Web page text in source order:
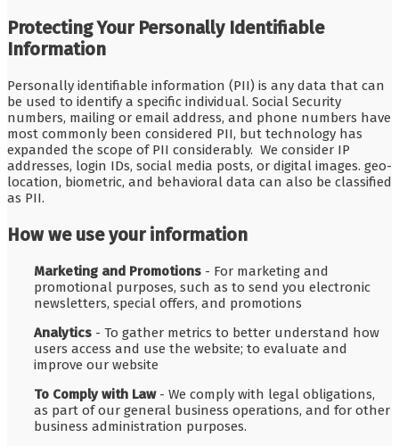
Protecting Your Personally Identifiable
Information
Personally identifiable information (PII) is any data that can
be used to identify a specific individual. Social Security
numbers, mailing or email address, and phone numbers have
most commonly been considered PII, but technology has
expanded the scope of PII considerably. We consider IP
addresses, login IDs, social media posts, or digital images. geo-
location, biometric, and behavioral data can also be classified
as PII.
How we use your information
Marketing and Promotions - For marketing and
promotional purposes, such as to send you electronic
newsletters, special offers, and promotions
Analytics - To gather metrics to better understand how
users access and use the website; to evaluate and
improve our website
To Comply with Law- We comply with legal obligations,
as part of our general business operations, and for other
business administration purposes.